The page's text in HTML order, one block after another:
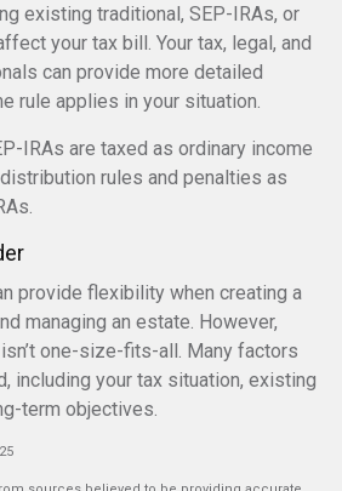
existing traditional, SEP-IRAs, or
your tax bill. Your tax, legal, and
can provide more detailed
rule applies in your situation.
IRAs are taxed as ordinary income
rules and penalties as
provide flexibility when creating a
managing an estate. However,
one-size-fits-all. Many factors
including your tax situation, existing
term objectives.